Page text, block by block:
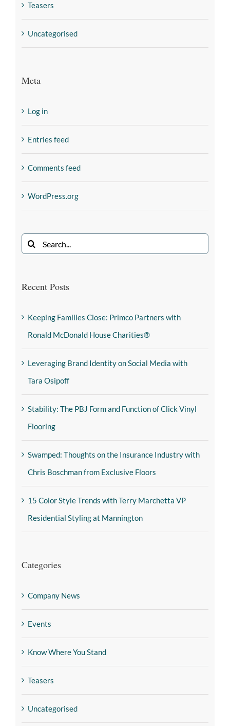
Teasers
Uncategorised
Meta
Log in
Entries feed
Comments feed
WordPress.org
Recent Posts
Keeping Families Close: Primco Partners with
Ronald McDonald House Charities®
Leveraging Brand Identity on Social Media with
Tara Osipoff
Stability: The PBJ Form and Function of Click Vinyl
Flooring
Swamped: Thoughts on the Insurance Industry with
Chris Boschman from Exclusive Floors
15 Color Style Trends with Terry Marchetta VP
Residential Styling at Mannington
Categories
Company News
Events
Know Where You Stand
Teasers
Uncategorised